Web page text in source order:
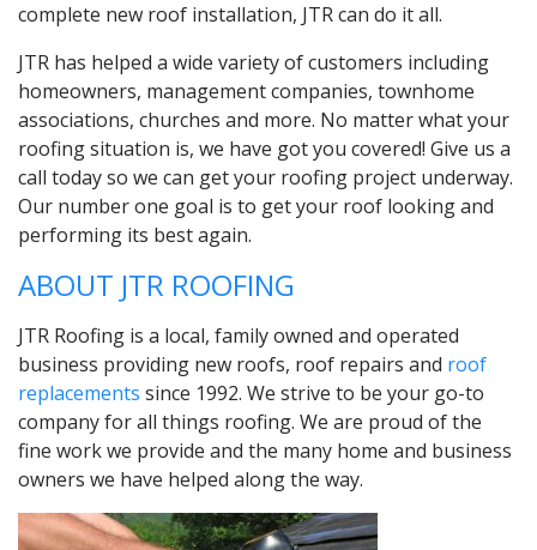
complete new roof installation, JTR can do it all.
JTR has helped a wide variety of customers including
homeowners, management companies, townhome
associations, churches and more. No matter what your
roofing situation is, we have got you covered! Give us a
call today so we can get your roofing project underway.
Our number one goal is to get your roof looking and
performing its best again.
ABOUT JTR ROOFING
JTR Roofing is a local, family owned and operated
business providing new roofs, roof repairs and roof
replacements since 1992. We strive to be your go-to
company for all things roofing. We are proud of the
fine work we provide and the many home and business
owners we have helped along the way.